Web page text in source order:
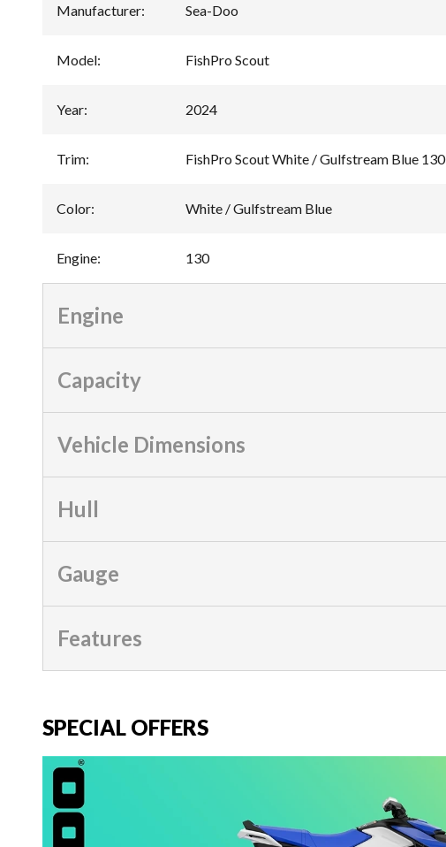
Manufacturer: Sea-Doo
Model: FishPro Scout
Year: 2024
Trim: FishPro Scout White / Gulfstream Blue 130
Color: White / Gulfstream Blue
Engine: 130
Engine
Capacity
Vehicle Dimensions
Hull
Gauge
Features
SPECIAL OFFERS